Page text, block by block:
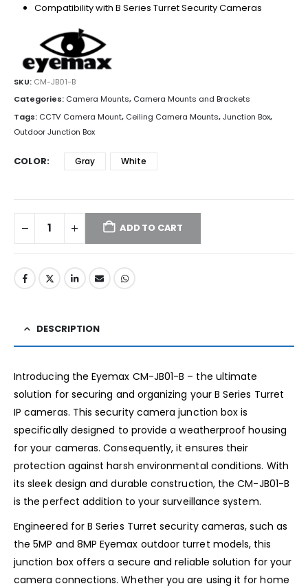
Compatibility with B Series Turret Security Cameras
SKU: CM-JB01-B
Categories: Camera Mounts, Camera Mounts and Brackets
Tags: CCTV Camera Mount, Ceiling Camera Mounts,Junction Box,
Outdoor Junction Box
COLOR Gray White
ADD TO CART
DESCRIPTION
Introducing the Eyemax CM-JB01-B – the ultimate
solution for securing and organizing your B Series Turret
IP cameras. This security camera junction box is
specifically designed to provide a weatherproof housing
for your cameras. Consequently, it ensures their
protection against harsh environmental conditions. With
its sleek design and durable construction, the CM-JB01-B
is the perfect addition to your surveillance system.
Engineered for B Series Turret security cameras, such as
the 5MP and 8MP Eyemax outdoor turret models, this
junction box offers a secure and reliable solution for your
camera connections. Whether you are using it for home